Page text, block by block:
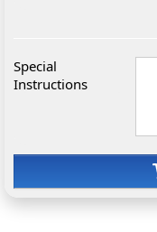
Special
Instructions